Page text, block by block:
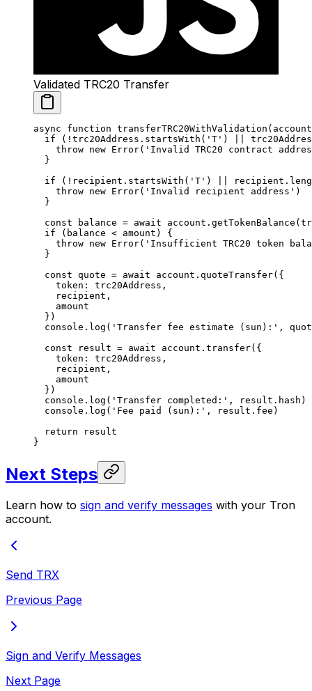
Validated TRC20 Transfer
async function transferTRC20WithValidation ( account
  if
( ! trc20Address. startsWith ( 'T' )
    throw
new Error( 'Invalid TRC20 contract
  }
  if
( ! recipient. startsWith ( 'T' ) recipient.
    throw
new Error( 'Invalid recipient address' )
  }
  const
balance = await account. getTokenBalance
  if
(balance < amount) {
    throw
new Error( 'Insufficient TRC20 token
  }
  const
quote = await account. quoteTransfer({
    token: trc20Address,
    recipient,
    amount
  })
  console.
log ( 'Transfer fee estimate (sun):' ,
  const
result = await account. transfer({
    token: trc20Address,
    recipient,
    amount
  })
  console.
log ( 'Transfer completed:' , result.hash)
  console.
log ( 'Fee paid (sun):' , result.fee)
  return
result
}
Next Steps
Learn how to sign and verify messages with your Tron
account.
Send TRX
Previous Page
Sign and Verify Messages
Next Page